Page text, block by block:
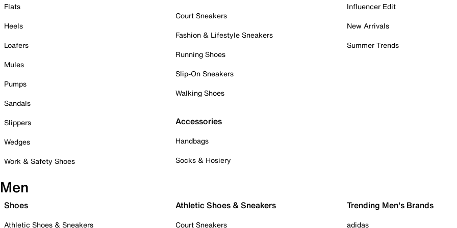
Flats
Heels
Loafers
Mules
Pumps
Sandals
Slippers
Wedges
Work & Safety Shoes
Court Sneakers
Fashion & Lifestyle Sneakers
Running Shoes
Slip-On Sneakers
Walking Shoes
Accessories
Handbags
Socks & Hosiery
Influencer Edit
New Arrivals
Summer Trends
Men
Shoes
Athletic Shoes & Sneakers
Athletic Shoes & Sneakers
Court Sneakers
Trending Men's Brands
adidas